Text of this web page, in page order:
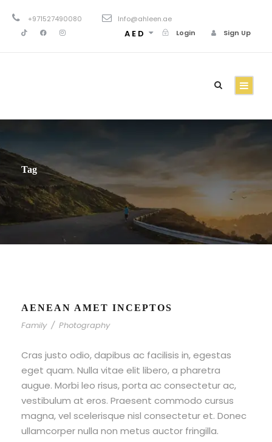
+971527490080
Info@ahleen.ae
Login
Sign Up
AED
Tag
Family
AENEAN AMET INCEPTOS
Family / Photography
Cras justo odio, dapibus ac facilisis in, egestas
eget quam. Nulla vitae elit libero, a pharetra
augue. Morbi leo risus, porta ac consectetur ac,
vestibulum at eros. Praesent commodo cursus
magna, vel scelerisque nisl consectetur et. Donec
ullamcorper nulla non metus auctor fringilla.